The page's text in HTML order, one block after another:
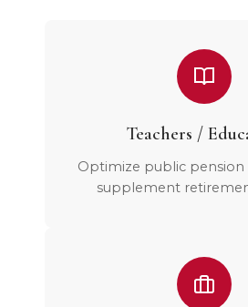
Teachers /
Optimize public pension
supplement